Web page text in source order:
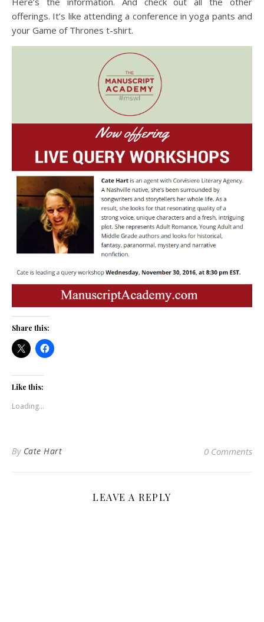
offerings. It’s like attending a conference in yoga pants and
your Game of Thrones t-shirt.
Share this:
Like this:
Loading...
By Cate Hart 0 Comments
LEAVE A REPLY